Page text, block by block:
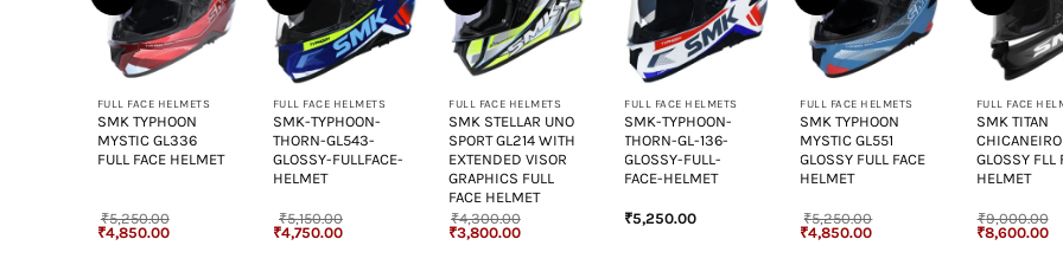
+
FULL FACE HELMETS
SMK TYPHOON
MYSTIC GL336
FULL FACE HELMET
₹5,250.00
Original
price
₹4,850.00Current
+
FULL FACE HELMETS
SMK-TYPHOON-
THORN-GL543-
GLOSSY-FULLFACE-
HELMET
₹5,150.00
Original
price
₹4,750.00Current
+
FULL FACE HELMETS
SMK STELLAR UNO
SPORT GL214 WITH
EXTENDED VISOR
GRAPHICS FULL
FACE HELMET
₹4,300.00
Original
price
₹3,800.00Current
+
FULL FACE HELMETS
SMK-TYPHOON-
THORN-GL-136-
GLOSSY-FULL-
FACE-HELMET
₹5,250.00
+
FULL FACE HELMETS
SMK TYPHOON
MYSTIC GL551
GLOSSY FULL FACE
HELMET
₹5,250.00
Original
price
₹4,850.00Current
+
FULL FACE
SMK TITAN
GLOSSY FLL
HELMET
₹9,000.00
Original
price
₹8,600.00